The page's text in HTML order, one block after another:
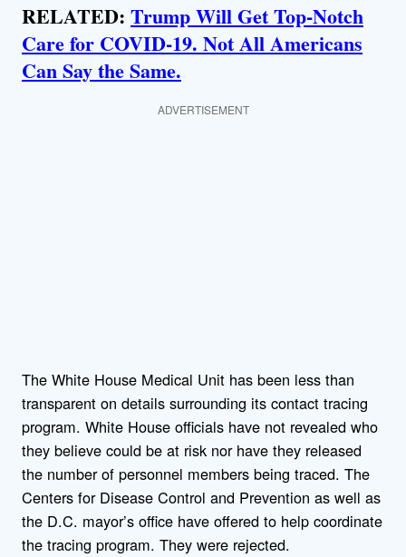
RELATED: Trump Will Get Top-Notch
Care for COVID-19. Not All Americans
Can Say the Same.
ADVERTISEMENT
The White House Medical Unit has been less than
transparent on details surrounding its contact tracing
program. White House officials have not revealed who
they believe could be at risk nor have they released
the number of personnel members being traced. The
Centers for Disease Control and Prevention as well as
the D.C. mayor’s office have offered to help coordinate
the tracing program. They were rejected.